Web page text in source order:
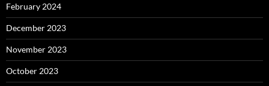
February 2024
December 2023
November 2023
October 2023